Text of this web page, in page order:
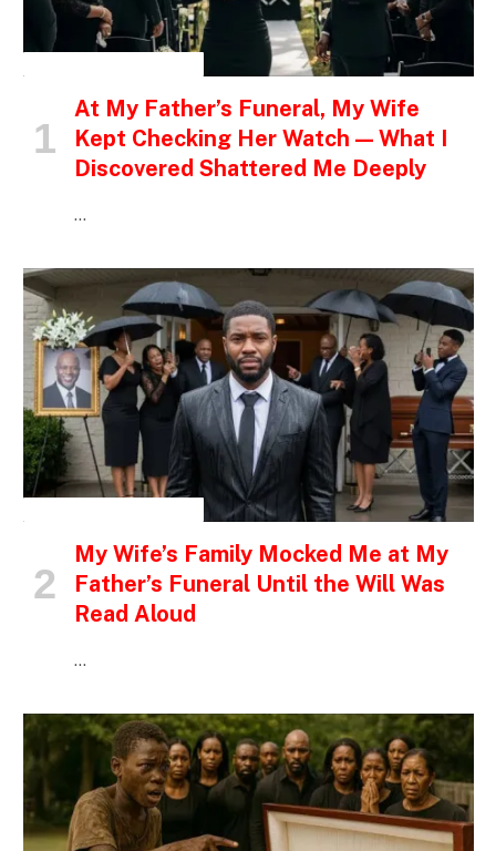
At My Father’s Funeral, My Wife
Kept Checking Her Watch — What I
Discovered Shattered Me Deeply
…
My Wife’s Family Mocked Me at My
Father’s Funeral Until the Will Was
Read Aloud
…